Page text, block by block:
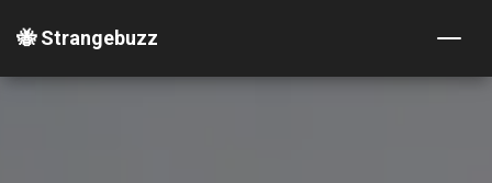
🐝 Strangebuzz